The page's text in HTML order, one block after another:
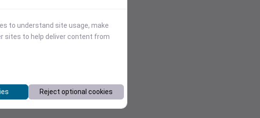
to understand site usage, make
sites to help deliver content from
Reject optional cookies